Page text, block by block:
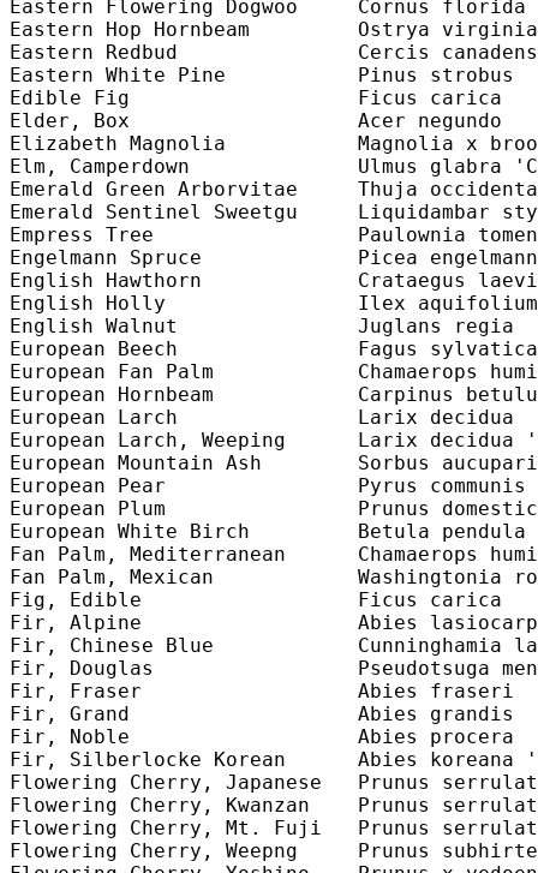
Eastern Flowering Dogwoo
Eastern Hop Hornbeam
Eastern Redbud
Eastern White Pine
Edible Fig
Elder, Box
Elizabeth Magnolia           Magnolia x
Elm, Camperdown              Ulmus
Emerald Green Arborvitae     Thuja
Emerald Sentinel Sweetgu     Liquidambar
Empress Tree
Engelmann Spruce
English Hawthorn
English Holly
English Walnut
European Beech
European Fan Palm
European Hornbeam            Carpinus
European Larch
European Larch, Weeping      Larix
European Mountain Ash
European Pear
European Plum
European White Birch
Fan Palm, Mediterranean
Fan Palm, Mexican
Fig, Edible
Fir, Alpine
Fir, Chinese Blue            Cunninghamia
Fir, Douglas
Fir, Fraser
Fir, Grand
Fir, Noble
Fir, Silberlocke Korean      Abies
Flowering Cherry, Japanese
Flowering Cherry, Kwanzan    Prunus
Flowering Cherry, Mt. Fuji   Prunus
Flowering Cherry, Weepng